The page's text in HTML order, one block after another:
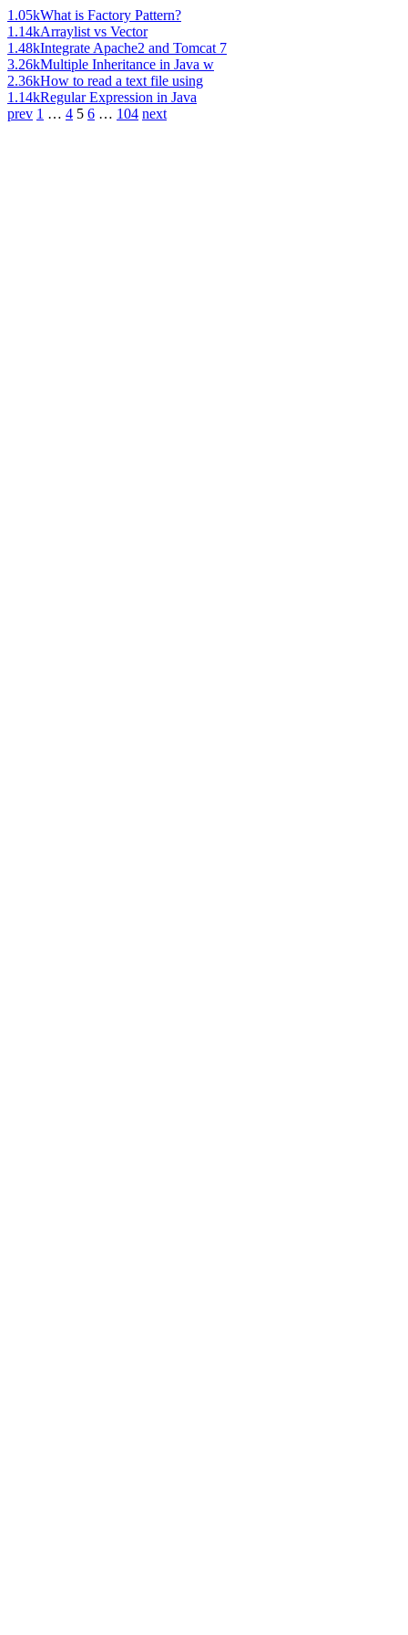
1.05kWhat is Factory Pattern?
1.14kArraylist vs Vector
1.48kIntegrate Apache2 and Tomcat 7
3.26kMultiple Inheritance in Java w
2.36kHow to read a text file using
1.14kRegular Expression in Java
prev 1 … 4 5 6 … 104 next